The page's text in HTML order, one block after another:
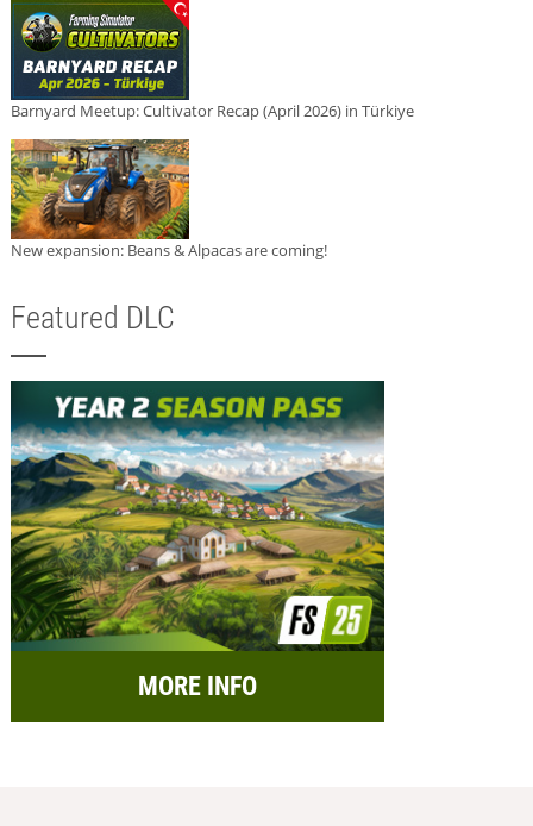
Barnyard Meetup: Cultivator Recap (April 2026) in Türkiye
New expansion: Beans & Alpacas are coming!
Featured DLC
MORE INFO